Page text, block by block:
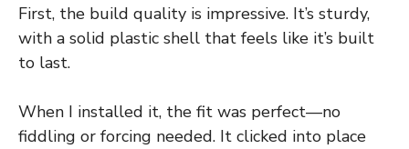
First, the build quality is impressive. It’s sturdy,
with a solid plastic shell that feels like it’s built
to last.
When I installed it, the fit was perfect—no
fiddling or forcing needed. It clicked into place